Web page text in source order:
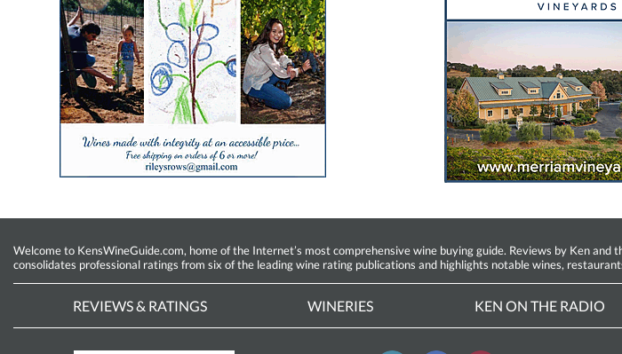
Welcome to KensWineGuide.com, home of the Internet’s most comprehensive wine buying guide. Reviews by Ken
consolidates professional ratings from six of the leading wine rating publications and highlights notable wines,
REVIEWS & RATINGS WINERIES KEN ON THE RADIO